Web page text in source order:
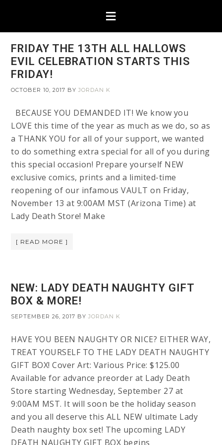
FRIDAY THE 13TH ALL HALLOWS
EVIL CELEBRATION STARTS THIS
FRIDAY!
OCTOBER 10, 2017 BYJORDAN K
BECAUSE YOU DEMANDED IT! We know you
LOVE this time of the year as much as we do, so as
a THANK YOU for all of your support, we wanted
to do something extra special for all of you during
this special occasion! Prepare yourself NEW
exclusive comics, prints and a limited-time
reopening of our infamous VAULT on Friday,
November 13 at 9:00AM MST (Arizona Time) at
Lady Death Store! Make
[ READ MORE ]
NEW: LADY DEATH NAUGHTY GIFT
BOX & MORE!
SEPTEMBER 26, 2017 BYJORDAN K
HAVE YOU BEEN NAUGHTY OR NICE? EITHER WAY,
TREAT YOURSELF TO THE LADY DEATH NAUGHTY
GIFT BOX! Cover Art: Various Price: $125.00
Available for advance preorder at Lady Death
Store starting Wednesday, September 27 at
9:00AM MST. It will soon be the holiday season
and you all deserve this ALL NEW ultimate Lady
Death naughty box set! The upcoming LADY
DEATH NAUGHTY GIFT BOX begins